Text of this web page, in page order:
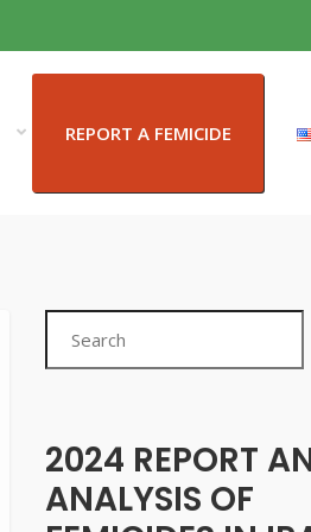
REPORT A FEMICIDE
2024 REPORT
ANALYSIS OF